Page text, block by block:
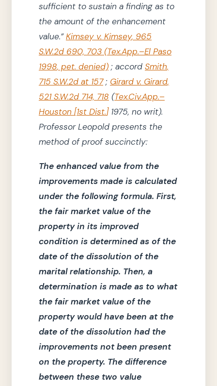
sufficient to sustain a finding as to
the amount of the enhancement
value.” Kimsey v. Kimsey, 965
S.W.2d 690, 703 (Tex.App.–El Paso
1998, pet. denied) ; accord Smith,
715 S.W.2d at 157 ; Girard v. Girard,
521 S.W.2d 714, 718 (Tex.Civ.App.–
Houston [1st Dist.] 1975, no writ).
Professor Leopold presents the
method of proof succinctly:
The enhanced value from the
improvements made is calculated
under the following formula. First,
the fair market value of the
property in its improved
condition is determined as of the
date of the dissolution of the
marital relationship. Then, a
determination is made as to what
the fair market value of the
property would have been at the
date of the dissolution had the
improvements not been present
on the property. The difference
between these two value